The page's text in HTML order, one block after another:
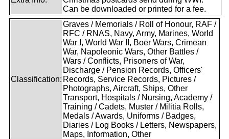
Can be downloaded or printed for a fee.
Classification:
Graves / Memorials / Roll of Honour, RAF /
RFC / RNAS, Navy, Army, Marines, World
War I, World War II, Boer Wars, Crimean
War, Napoleonic Wars, Other Battles /
Wars / Conflicts, Prisoners of War,
Discharge / Pension Records, Officers'
Records, Service Records, Pictures /
Photographs, Aircraft, Ships, Other
Transport, Hospitals / Nursing, Academy /
Training / Cadets, Muster / Militia Rolls,
Medals / Awards, Uniforms / Badges,
Diaries / Log Books / Letters, Newspapers,
Maps, Information, Other